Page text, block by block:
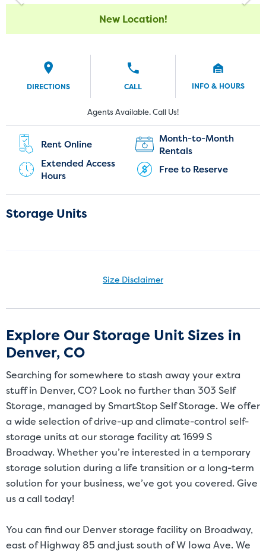
New Location!
DIRECTIONS CALL INFO & HOURS
New Customers:
Current Customers:
(720) 943-7459
Agents Available. Call Us!
Rent Online
Month-to-Month
Rentals
Extended Access
Hours
Free to Reserve
Storage Units
Size Disclaimer
and units at the self-storage facility may differ slightly in shape
before signing a rental agreement and should base the decision to
rent on the inspection of the unit and not on the advertised unit
footage measurements.
Explore Our Storage Unit Sizes in
Denver, CO
Searching for somewhere to stash away your extra
stuff in Denver, CO? Look no further than 303 Self
Storage, managed by SmartStop Self Storage. We offer
a wide selection of drive-up and climate-control self-
storage units at our storage facility at 1699 S
Broadway. Whether you’re interested in a temporary
storage solution during a life transition or a long-term
solution for your business, we’ve got you covered. Give
us a call today!
You can find our Denver storage facility on Broadway,
east of Highway 85 and just south of W Iowa Ave. We